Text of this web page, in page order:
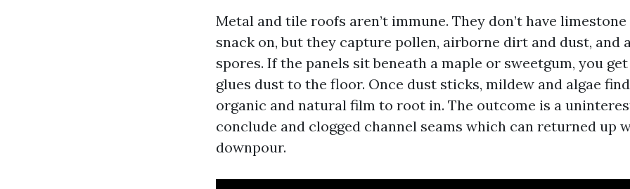
Metal and tile roofs aren’t immune. They don’t have
snack on, but they capture pollen, airborne dirt and dust, and
spores. If the panels sit beneath a maple or sweetgum, you
glues dust to the floor. Once dust sticks, mildew and algae
organic and natural film to root in. The outcome is a
conclude and clogged channel seams which can returned up
downpour.